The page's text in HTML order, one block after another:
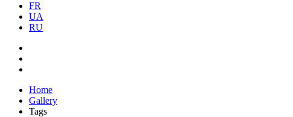
FR
UA
RU
Home
Gallery
Tags